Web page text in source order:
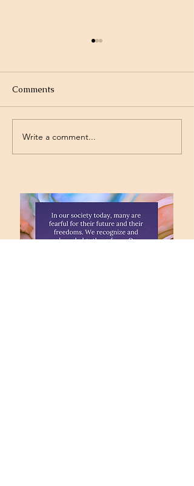
Standing on the
Promises
Comments
Write a comment...